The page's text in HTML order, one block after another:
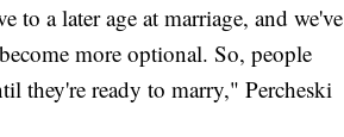
to a later age at marriage, and we've
more optional. So, people
they're ready to marry," Percheski